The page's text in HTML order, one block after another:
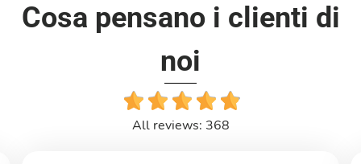
Cosa pensano i clienti di
noi
All reviews: 368